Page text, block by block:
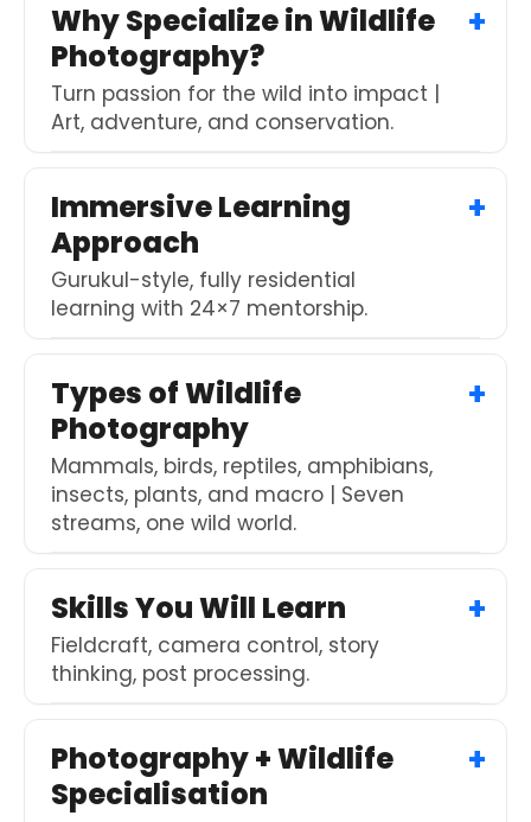
Why Specialize in Wildlife
Photography?
Turn passion for the wild into impact |
Art, adventure, and conservation.
Immersive Learning
Approach
Gurukul-style, fully residential
learning with 24×7 mentorship.
Types of Wildlife
Photography
Mammals, birds, reptiles, amphibians,
insects, plants, and macro | Seven
streams, one wild world.
Skills You Will Learn
Fieldcraft, camera control, story
thinking, post processing.
Photography + Wildlife
Specialisation